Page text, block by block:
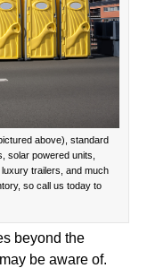
above), standard
solar powered units,
trailers, and much
so call us today to
beyond the
be aware of.